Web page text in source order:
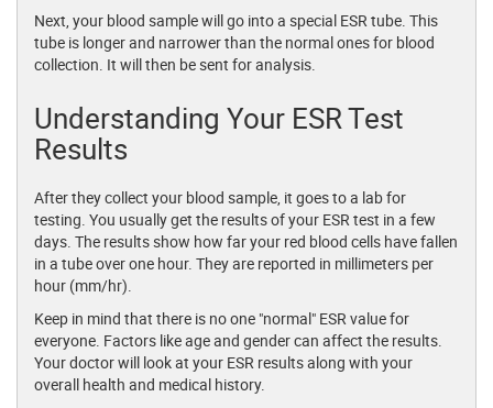
Next, your blood sample will go into a special ESR tube. This
tube is longer and narrower than the normal ones for blood
collection. It will then be sent for analysis.
Understanding Your ESR Test
Results
After they collect your blood sample, it goes to a lab for
testing. You usually get the results of your ESR test in a few
days. The results show how far your red blood cells have fallen
in a tube over one hour. They are reported in millimeters per
hour (mm/hr).
Keep in mind that there is no one "normal" ESR value for
everyone. Factors like age and gender can affect the results.
Your doctor will look at your ESR results along with your
overall health and medical history.